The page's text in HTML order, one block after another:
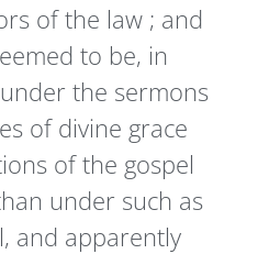
of the law ; and
to be, in
the sermons
of divine grace
of the gospel
under such as
and apparently